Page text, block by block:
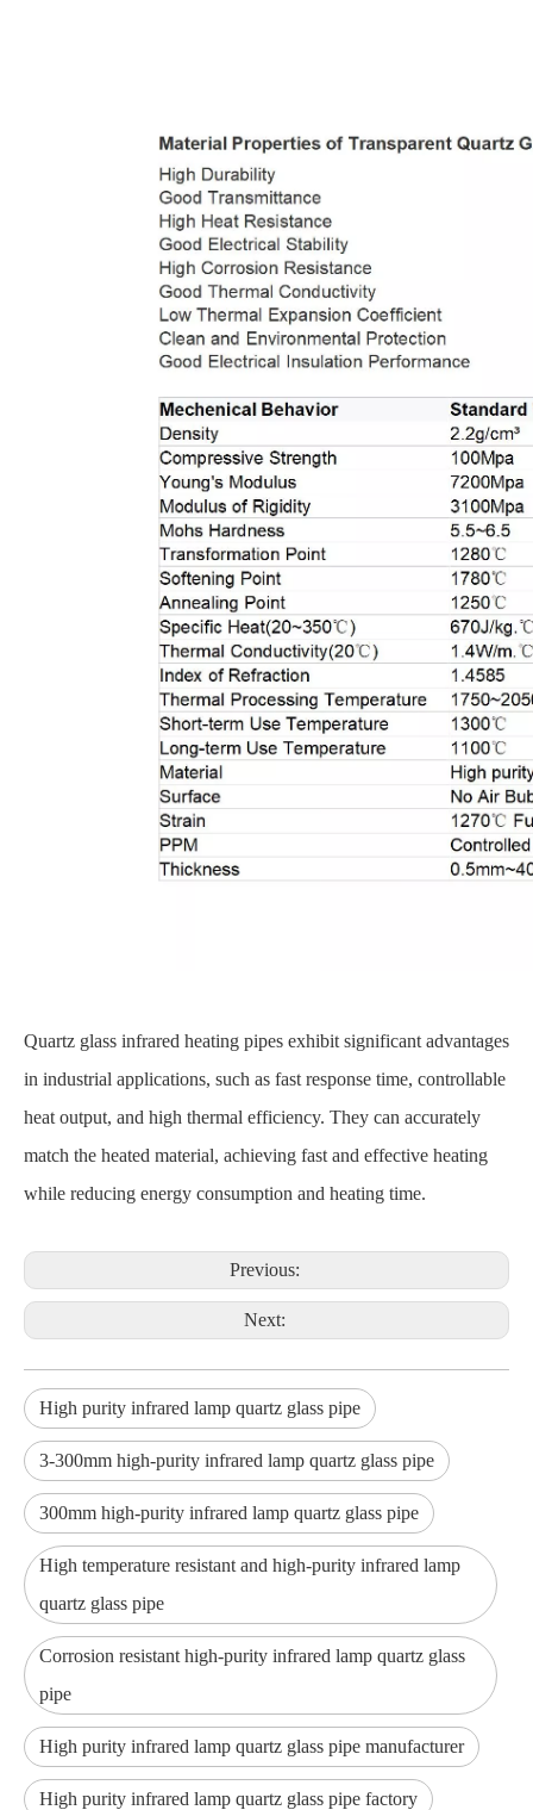
Quartz glass infrared heating pipes exhibit significant advantages
in industrial applications, such as fast response time, controllable
heat output, and high thermal efficiency. They can accurately
match the heated material, achieving fast and effective heating
while reducing energy consumption and heating time.
Previous:
Next:
High purity infrared lamp quartz glass pipe
3-300mm high-purity infrared lamp quartz glass pipe
300mm high-purity infrared lamp quartz glass pipe
High temperature resistant and high-purity infrared lamp
quartz glass pipe
Corrosion resistant high-purity infrared lamp quartz glass
pipe
High purity infrared lamp quartz glass pipe manufacturer
High purity infrared lamp quartz glass pipe factory